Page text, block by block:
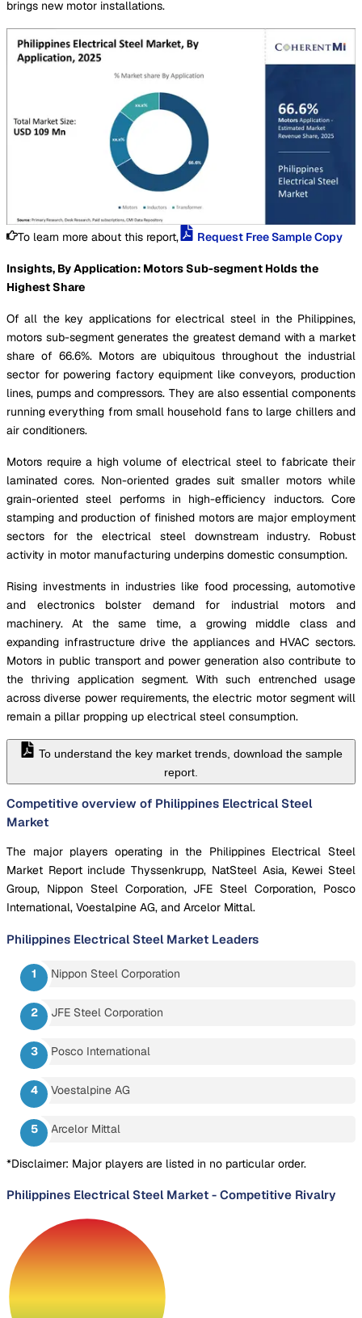
brings new motor installations.
To learn more about this report, Request Free Sample Copy
Insights, By Application: Motors Sub-segment Holds the
Highest Share
Of all the key applications for electrical steel in the Philippines,
motors sub-segment generates the greatest demand with a market
share of 66.6%. Motors are ubiquitous throughout the industrial
sector for powering factory equipment like conveyors, production
lines, pumps and compressors. They are also essential components
running everything from small household fans to large chillers and
air conditioners.
Motors require a high volume of electrical steel to fabricate their
laminated cores. Non-oriented grades suit smaller motors while
grain-oriented steel performs in high-efficiency inductors. Core
stamping and production of finished motors are major employment
sectors for the electrical steel downstream industry. Robust
activity in motor manufacturing underpins domestic consumption.
Rising investments in industries like food processing, automotive
and electronics bolster demand for industrial motors and
machinery. At the same time, a growing middle class and
expanding infrastructure drive the appliances and HVAC sectors.
Motors in public transport and power generation also contribute to
the thriving application segment. With such entrenched usage
across diverse power requirements, the electric motor segment will
remain a pillar propping up electrical steel consumption.
To understand the key market trends, download the sample
report.
Competitive overview of Philippines Electrical Steel
Market
The major players operating in the Philippines Electrical Steel
Market Report include Thyssenkrupp, NatSteel Asia, Kewei Steel
Group, Nippon Steel Corporation, JFE Steel Corporation, Posco
International, Voestalpine AG, and Arcelor Mittal.
Philippines Electrical Steel Market Leaders
Nippon Steel Corporation
JFE Steel Corporation
Posco International
Voestalpine AG
Arcelor Mittal
*Disclaimer: Major players are listed in no particular order.
Philippines Electrical Steel Market - Competitive Rivalry